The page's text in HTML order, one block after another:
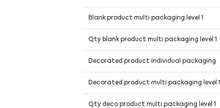
Blank product multi packaging level 1
Qty blank product multi packaging level 1
Decorated product individual packaging
Decorated product multi packaging level 1
Qty deco product multi packaging level 1